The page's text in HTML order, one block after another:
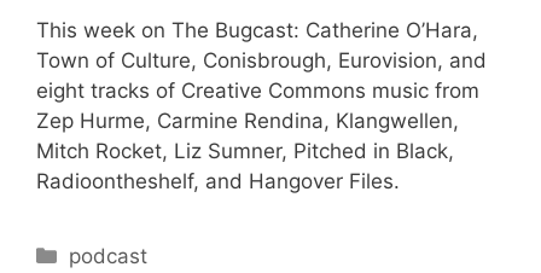
This week on The Bugcast: Catherine O’Hara,
Town of Culture, Conisbrough, Eurovision, and
eight tracks of Creative Commons music from
Zep Hurme, Carmine Rendina, Klangwellen,
Mitch Rocket, Liz Sumner, Pitched in Black,
Radioontheshelf, and Hangover Files.
Categories
podcast